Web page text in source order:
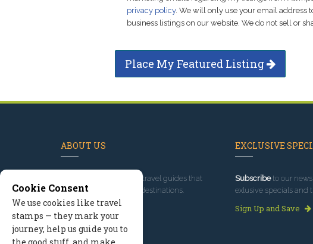
privacy policy. We will only use your email address
business listings on our website. We do not sell or
Place My Featured Listing
ABOUT US
, we've built travel guides that
promote great outdoor destinations.
Read our story
EXCLUSIVE
Subscribeto our
exlusive specials and
Sign Up and Save
Cookie Consent
We use cookies like travel
stamps — they mark your
journey, help us guide you to